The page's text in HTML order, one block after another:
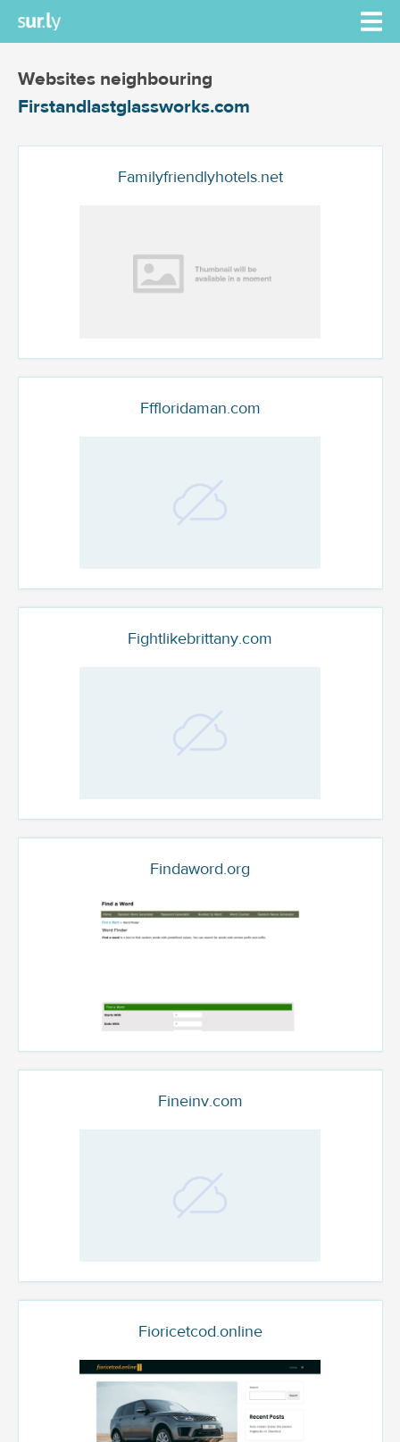
Websites neighbouring
Firstandlastglassworks.com
Familyfriendlyhotels.net
Fffloridaman.com
Fightlikebrittany.com
Findaword.org
Fineinv.com
Fioricetcod.online